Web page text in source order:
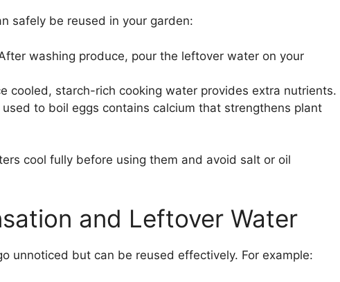
safely be reused in your garden:
washing produce, pour the leftover water on your
cooled, starch-rich cooking water provides extra nutrients.
used to boil eggs contains calcium that strengthens plant
cool fully before using them and avoid salt or oil
and Leftover Water
unnoticed but can be reused effectively. For example: